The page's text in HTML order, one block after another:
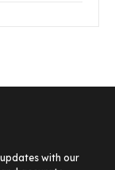
with our